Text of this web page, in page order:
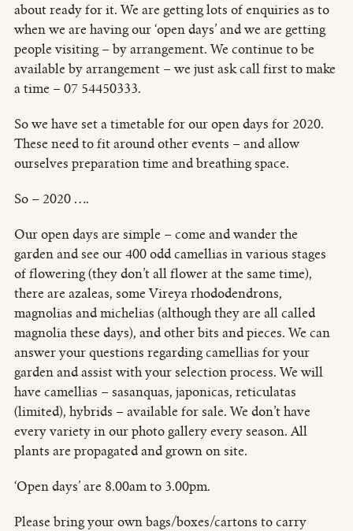
about ready for it. We are getting lots of enquiries as to
when we are having our ‘open days’ and we are getting
people visiting – by arrangement. We continue to be
available by arrangement – we just ask call first to make
a time – 07 54450333.
So we have set a timetable for our open days for 2020.
These need to fit around other events – and allow
ourselves preparation time and breathing space.
So – 2020 ….
Our open days are simple – come and wander the
garden and see our 400 odd camellias in various stages
of flowering (they don’t all flower at the same time),
there are azaleas, some Vireya rhododendrons,
magnolias and michelias (although they are all called
magnolia these days), and other bits and pieces. We can
answer your questions regarding camellias for your
garden and assist with your selection process. We will
have camellias – sasanquas, japonicas, reticulatas
(limited), hybrids – available for sale. We don’t have
every variety in our photo gallery every season. All
plants are propagated and grown on site.
‘Open days’ are 8.00am to 3.00pm.
Please bring your own bags/boxes/cartons to carry